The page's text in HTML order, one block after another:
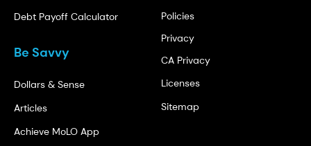
Debt Payoff Calculator
Be Savvy
Dollars & Sense
Articles
Achieve MoLO App
Policies
Privacy
CA Privacy
Licenses
Sitemap